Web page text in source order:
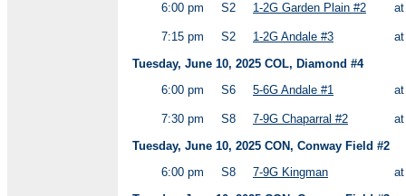
6:00 pm
S2 1-2G Garden Plain #2
7:15 pm S2 1-2G Andale #3
Tuesday, June 10, 2025 COL, Diamond #4
6:00 pm
S6 5-6G Andale #1
7:30 pm S8 7-9G Chaparral #2
Tuesday, June 10, 2025 CON, Conway Field #2
6:00 pm
S8 7-9G Kingman